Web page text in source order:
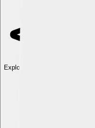
Explore with ChatDino